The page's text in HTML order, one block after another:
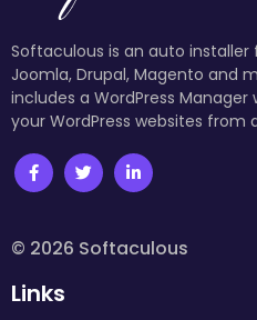
Softaculous is an auto installer
Joomla, Drupal, Magento and
includes a WordPress
your WordPress websites from
© 2026 Softaculous
Links